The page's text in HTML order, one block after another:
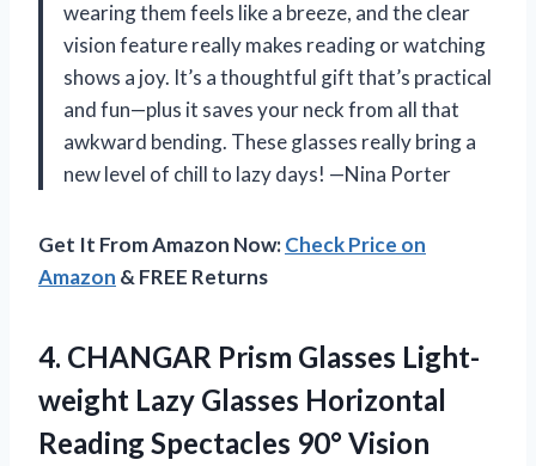
wearing them feels like a breeze, and the clear
vision feature really makes reading or watching
shows a joy. It’s a thoughtful gift that’s practical
and fun—plus it saves your neck from all that
awkward bending. These glasses really bring a
new level of chill to lazy days! —Nina Porter
Get It From Amazon Now:Check Price on
Amazon & FREE Returns
4. CHANGAR Prism Glasses Light-
weight Lazy Glasses Horizontal
Reading Spectacles 90° Vision